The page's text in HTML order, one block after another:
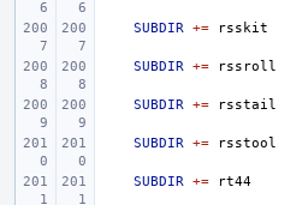
SUBDIR +=
SUBDIR +=
SUBDIR +=
SUBDIR +=
SUBDIR +=